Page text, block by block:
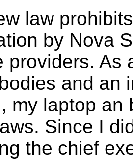
law
by Nova
providers. As
and an
my laptop an
Since I
the chief